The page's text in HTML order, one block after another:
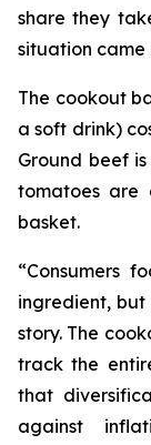
share they
situation came
The cookout
a soft drink)
Ground beef
tomatoes are
basket.
“Consumers
ingredient,
story. The
track the
that
against